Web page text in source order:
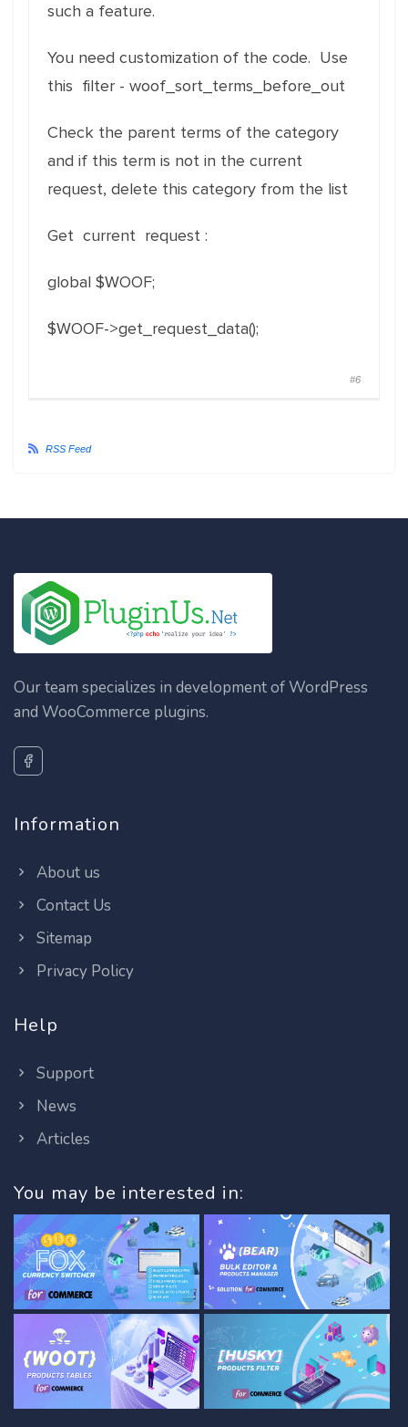
such a feature.
You need customization of the code. Use
this filter - woof_sort_terms_before_out
Check the parent terms of the category
and if this term is not in the current
request, delete this category from the list
Get current request :
global $WOOF;
$WOOF->get_request_data();
#6
RSS Feed
Our team specializes in development of WordPress
and WooCommerce plugins.
Information
About us
Contact Us
Sitemap
Privacy Policy
Help
Support
News
Articles
You may be interested in: